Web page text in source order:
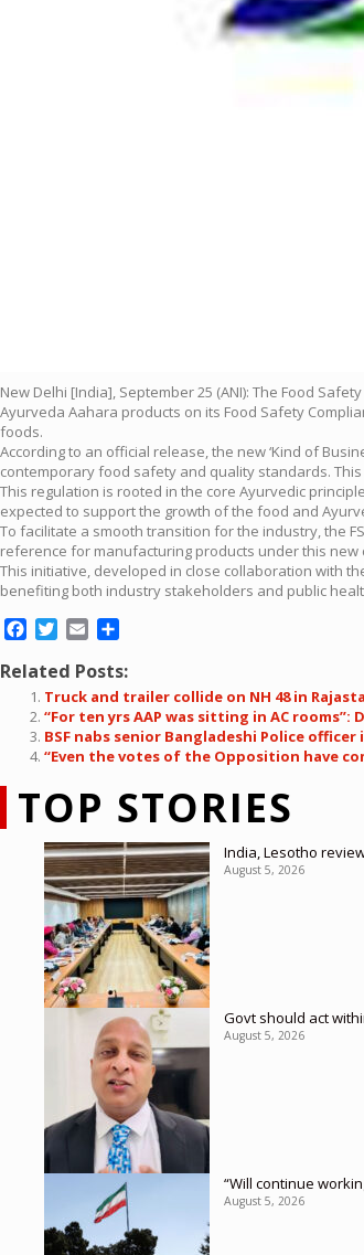
New Delhi [India], September 25 (ANI): The Food
Ayurveda Aahara products on its Food Safety
foods.
According to an official release, the new ‘Kind of
contemporary food safety and quality standards.
This regulation is rooted in the core Ayurvedic
expected to support the growth of the food and
To facilitate a smooth transition for the industry, the
reference for manufacturing products under this
This initiative, developed in close collaboration with
benefiting both industry stakeholders and public
Facebook
Twitter
Email
Related Posts:
Truck and trailer collide on NH 48 in
“For ten yrs AAP was sitting in AC
BSF nabs senior Bangladeshi Police
“Even the votes of the Opposition have
TOP STORIES
India, Lesotho
August 5, 2026
Govt should act
August 5, 2026
“Will continue
August 5, 2026